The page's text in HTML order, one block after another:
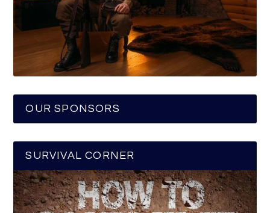
OUR SPONSORS
SURVIVAL CORNER